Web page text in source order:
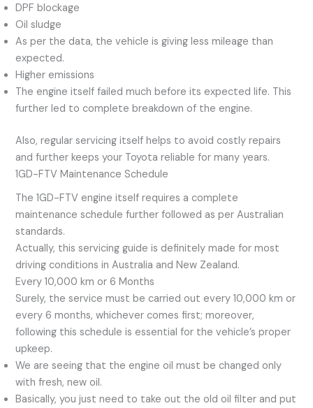
DPF blockage
Oil sludge
As per the data, the vehicle is giving less mileage than
expected.
Higher emissions
The engine itself failed much before its expected life. This
further led to complete breakdown of the engine.
Also, regular servicing itself helps to avoid costly repairs
and further keeps your Toyota reliable for many years.
1GD-FTV Maintenance Schedule
The 1GD-FTV engine itself requires a complete
maintenance schedule further followed as per Australian
standards.
Actually, this servicing guide is definitely made for most
driving conditions in Australia and New Zealand.
Every 10,000 km or 6 Months
Surely, the service must be carried out every 10,000 km or
every 6 months, whichever comes first; moreover,
following this schedule is essential for the vehicle’s proper
upkeep.
We are seeing that the engine oil must be changed only
with fresh, new oil.
Basically, you just need to take out the old oil filter and put